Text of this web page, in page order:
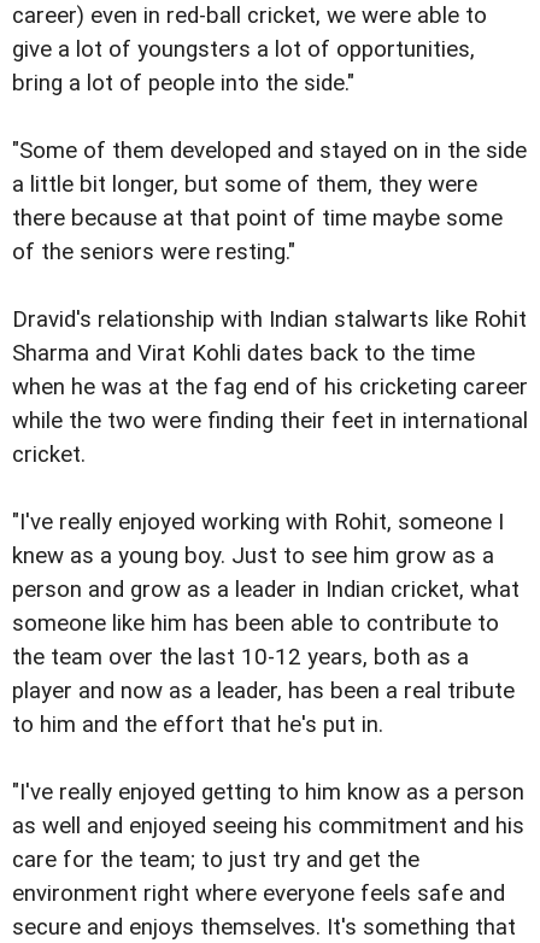
career) even in red-ball cricket, we were able to
give a lot of youngsters a lot of opportunities,
bring a lot of people into the side."
"Some of them developed and stayed on in the side
a little bit longer, but some of them, they were
there because at that point of time maybe some
of the seniors were resting."
Dravid's relationship with Indian stalwarts like Rohit
Sharma and Virat Kohli dates back to the time
when he was at the fag end of his cricketing career
while the two were finding their feet in international
cricket.
"I've really enjoyed working with Rohit, someone I
knew as a young boy. Just to see him grow as a
person and grow as a leader in Indian cricket, what
someone like him has been able to contribute to
the team over the last 10-12 years, both as a
player and now as a leader, has been a real tribute
to him and the effort that he's put in.
"I've really enjoyed getting to him know as a person
as well and enjoyed seeing his commitment and his
care for the team; to just try and get the
environment right where everyone feels safe and
secure and enjoys themselves. It's something that